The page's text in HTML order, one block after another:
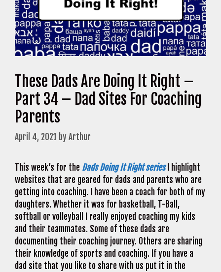
These Dads Are Doing It Right –
Part 34 – Dad Sites For Coaching
Parents
April 4, 2021 byArthur
This week’s for the Dads Doing It Right seriesI highlight
websites that are geared for dads and parents who are
getting into coaching. I have been a coach for both of my
daughters. Whether it was for basketball, T-Ball,
softball or volleyball I really enjoyed coaching my kids
and their teammates. Some of these dads are
documenting their coaching journey. Others are sharing
their knowledge of sports and coaching. If you have a
dad site that you like to share with us put it in the